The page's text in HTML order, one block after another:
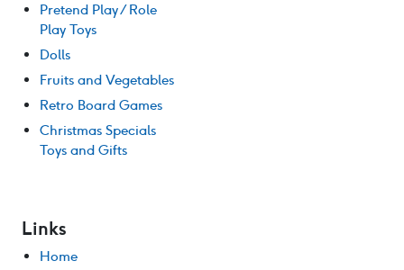
Pretend Play / Role
Play Toys
Dolls
Fruits and Vegetables
Retro Board Games
Christmas Specials
Toys and Gifts
Links
Home